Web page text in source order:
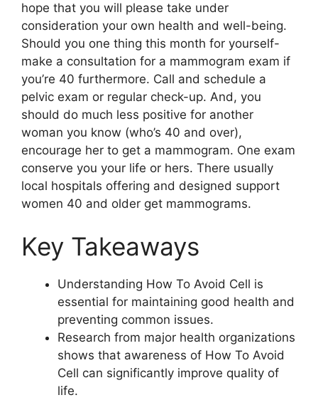
hope that you will please take under
consideration your own health and well-being.
Should you one thing this month for yourself-
make a consultation for a mammogram exam if
you’re 40 furthermore. Call and schedule a
pelvic exam or regular check-up. And, you
should do much less positive for another
woman you know (who’s 40 and over),
encourage her to get a mammogram. One exam
conserve you your life or hers. There usually
local hospitals offering and designed support
women 40 and older get mammograms.
Key Takeaways
Understanding How To Avoid Cell is
essential for maintaining good health and
preventing common issues.
Research from major health organizations
shows that awareness of How To Avoid
Cell can significantly improve quality of
life.